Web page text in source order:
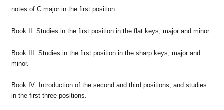
notes of C major in the first position.
Book II: Studies in the first position in the flat keys, major and minor.
Book III: Studies in the first position in the sharp keys, major and
minor.
Book IV: Introduction of the second and third positions, and studies
in the first three positions.